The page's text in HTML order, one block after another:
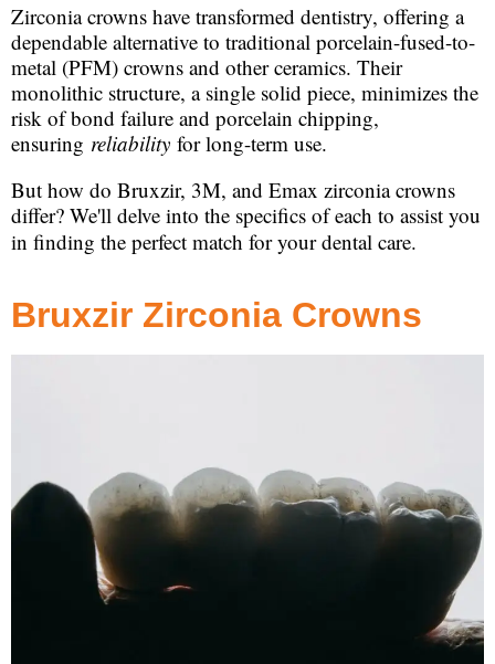
Zirconia crowns have transformed dentistry, offering a
dependable alternative to traditional porcelain-fused-to-
metal (PFM) crowns and other ceramics. Their
monolithic structure, a single solid piece, minimizes the
risk of bond failure and porcelain chipping,
ensuring reliability for long-term use.
But how do Bruxzir, 3M, and Emax zirconia crowns
differ? We'll delve into the specifics of each to assist you
in finding the perfect match for your dental care.
Bruxzir Zirconia Crowns